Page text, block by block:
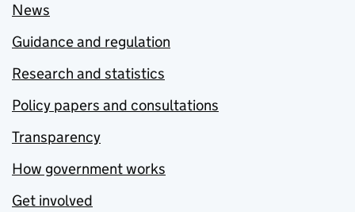
News
Guidance and regulation
Research and statistics
Policy papers and consultations
Transparency
How government works
Get involved